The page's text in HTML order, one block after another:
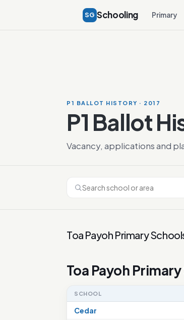
SG Schooling Primary
P1 BALLOT HISTORY · 2017
P1 Ballot
Vacancy, applications and
Toa Payoh Primary
Toa Payoh
SCHOOL
Cedar